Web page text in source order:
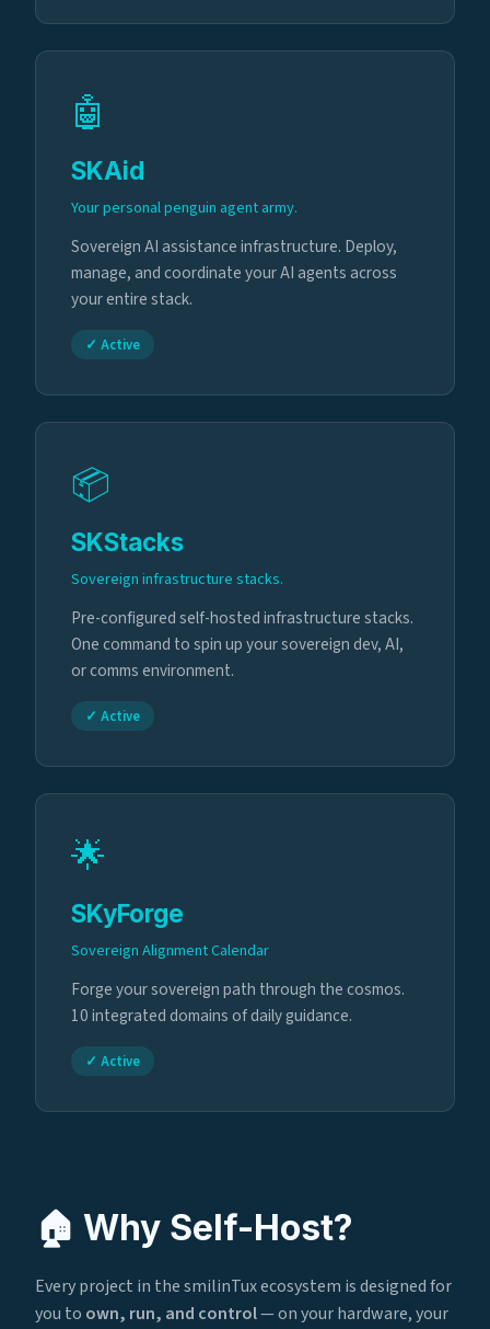
🤖
SKAid
Your personal penguin agent army.
Sovereign AI assistance infrastructure. Deploy,
manage, and coordinate your AI agents across
your entire stack.
✓ Active
📦
SKStacks
Sovereign infrastructure stacks.
Pre-configured self-hosted infrastructure stacks.
One command to spin up your sovereign dev, AI,
or comms environment.
✓ Active
🌟
SKyForge
Sovereign Alignment Calendar
Forge your sovereign path through the cosmos.
10 integrated domains of daily guidance.
✓ Active
🏠 Why Self-Host?
Every project in the smilinTux ecosystem is designed for
you to own, run, and control— on your hardware, your